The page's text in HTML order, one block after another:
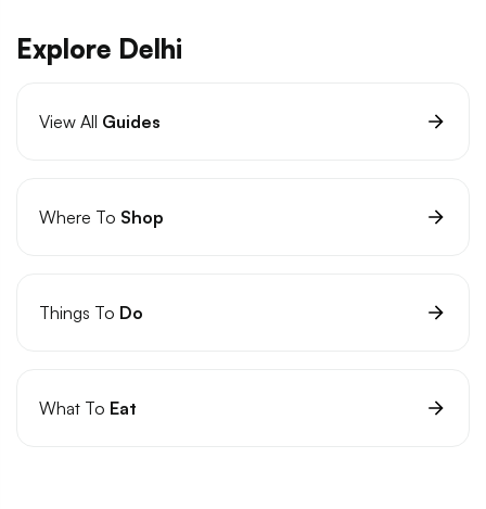
Explore Delhi
View All Guides
Where To Shop
Things To Do
What To Eat